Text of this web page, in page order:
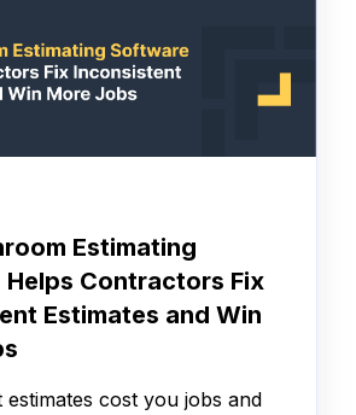
Estimating
Contractors Fix
Estimates and Win
estimates cost you jobs and